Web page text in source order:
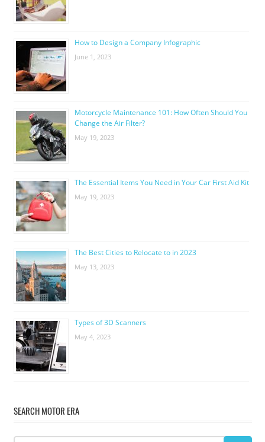
How to Design a Company Infographic
June 1, 2023
Motorcycle Maintenance 101: How Often Should You
Change the Air Filter?
May 19, 2023
The Essential Items You Need in Your Car First Aid Kit
May 19, 2023
The Best Cities to Relocate to in 2023
May 13, 2023
Types of 3D Scanners
May 4, 2023
SEARCH MOTOR ERA